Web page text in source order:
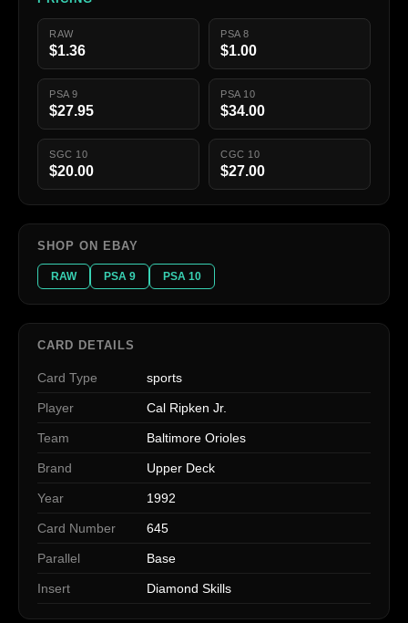
RAW
$1.36
PSA 8
$1.00
PSA 9
$27.95
PSA 10
$34.00
SGC 10
$20.00
CGC 10
$27.00
SHOP ON EBAY
RAW PSA 9 PSA 10
CARD DETAILS
Card Type sports
Player Cal Ripken Jr.
Team Baltimore Orioles
Brand Upper Deck
Year 1992
Card Number 645
Parallel Base
Insert Diamond Skills